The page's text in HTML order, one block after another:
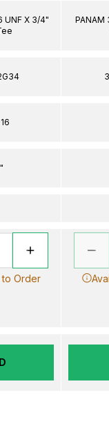
UNF X 3/4"
to Order
PANAM